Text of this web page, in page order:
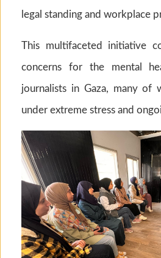
legal standing and workplace
This multifaceted initiative
concerns for the mental
journalists in Gaza, many of
under extreme stress and